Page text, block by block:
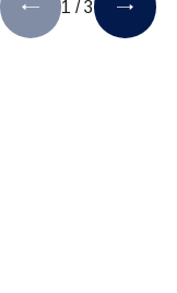
1 /3